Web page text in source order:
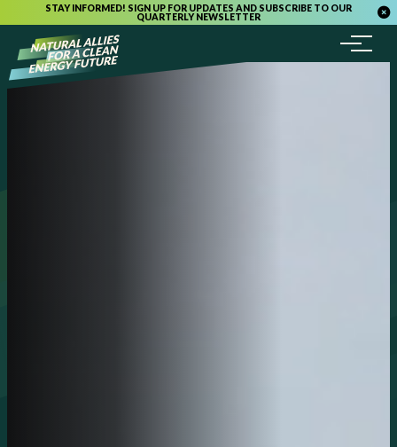
STAY INFORMED! SIGN UP FOR UPDATES AND SUBSCRIBE TO OUR
QUARTERLY NEWSLETTER
Menu
Skip to content